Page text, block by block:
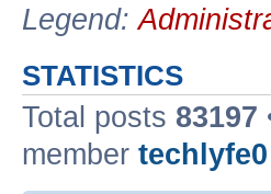
Legend:
STATISTICS
Total posts 83197
member techlyfe0